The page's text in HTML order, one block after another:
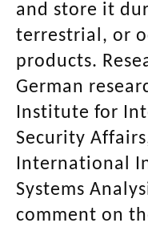
and store it
terrestrial, or
products.
German
Institute for
Security
International
Systems
comment on